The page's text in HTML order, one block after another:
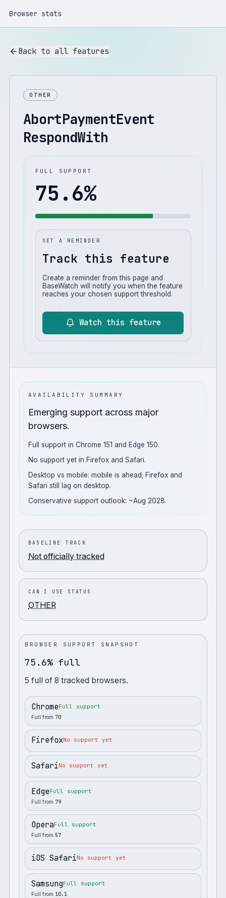
Browser stats
Back to all features
OTHER
AbortPaymentEvent
RespondWith
FULL SUPPORT
75.6%
SET A REMINDER
Track this feature
Create a reminder from this page and
BaseWatch will notify you when the feature
reaches your chosen support threshold.
Watch this feature
AVAILABILITY SUMMARY
Emerging support across major
browsers.
Full support in Chrome 151 and Edge 150.
No support yet in Firefox and Safari.
Desktop vs mobile: mobile is ahead; Firefox and
Safari still lag on desktop.
Conservative support outlook: ~Aug 2028.
BASELINE TRACK
Not officially tracked
CAN I USE STATUS
OTHER
BROWSER SUPPORT SNAPSHOT
75.6% full
5 full of8 tracked browsers.
ChromeFull support
Full from 70
FirefoxNo support yet
SafariNo support yet
EdgeFull support
Full from 79
OperaFull support
Full from 57
iOS SafariNo support yet
SamsungFull support
Full from 10.1